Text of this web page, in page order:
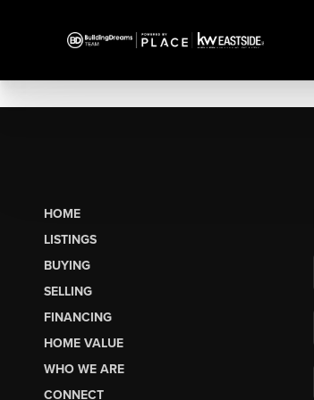
HOME
LISTINGS
BUYING
SELLING
FINANCING
HOME VALUE
WHO WE ARE
CONNECT